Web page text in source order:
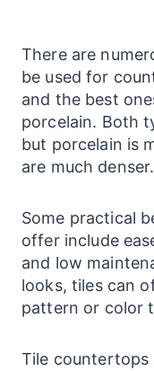
There are
be used for
and the best
porcelain. Both
but porcelain is
are much denser.
Some practical
offer include
and low
looks, tiles can
pattern or color
Tile countertops